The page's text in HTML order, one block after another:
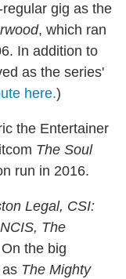
gig as the
, which ran
In addition to
as the series'
here.)
the Entertainer
The Soul
run in 2016.
Legal, CSI:
The
the big
The Mighty